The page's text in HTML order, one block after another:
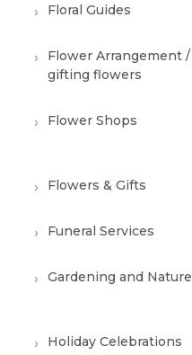
Floral Guides
Flower Arrangement /
gifting flowers
Flower Shops
Flowers & Gifts
Funeral Services
Gardening and Nature
Holiday Celebrations